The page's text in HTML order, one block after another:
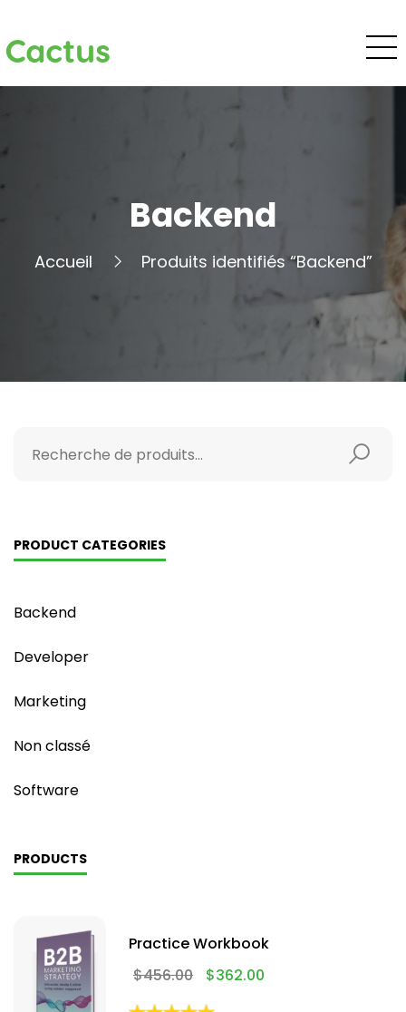
Cactus
Backend
Accueil Produits identifiés “Backend”
PRODUCT CATEGORIES
Backend
Developer
Marketing
Non classé
Software
PRODUCTS
Practice Workbook
$456.00 $362.00